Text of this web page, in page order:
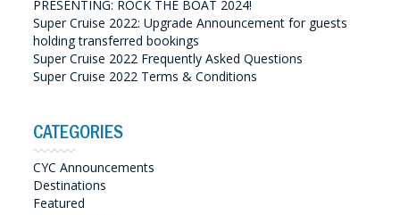
PRESENTING: ROCK THE BOAT 2024!
Super Cruise 2022: Upgrade Announcement for guests
holding transferred bookings
Super Cruise 2022 Frequently Asked Questions
Super Cruise 2022 Terms & Conditions
CATEGORIES
CYC Announcements
Destinations
Featured